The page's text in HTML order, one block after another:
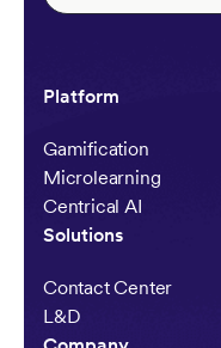
Platform
Gamification
Microlearning
Centrical AI
Solutions
Contact Center
L&D